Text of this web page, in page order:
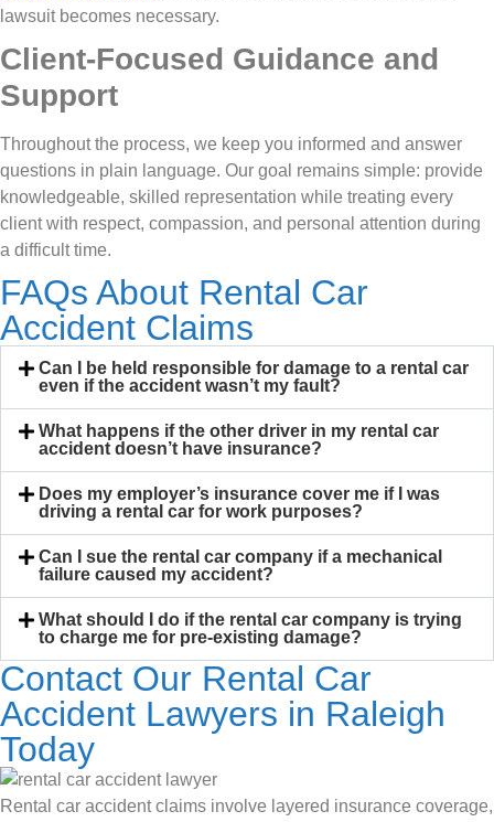
lawsuit becomes necessary.
Client-Focused Guidance and
Support
Throughout the process, we keep you informed and answer
questions in plain language. Our goal remains simple: provide
knowledgeable, skilled representation while treating every
client with respect, compassion, and personal attention during
a difficult time.
FAQs About Rental Car
Accident Claims
Can I be held responsible for damage to a rental car
even if the accident wasn’t my fault?
What happens if the other driver in my rental car
accident doesn’t have insurance?
Does my employer’s insurance cover me if I was
driving a rental car for work purposes?
Can I sue the rental car company if a mechanical
failure caused my accident?
What should I do if the rental car company is trying
to charge me for pre-existing damage?
Contact Our Rental Car
Accident Lawyers in Raleigh
Today
Rental car accident claims involve layered insurance coverage,